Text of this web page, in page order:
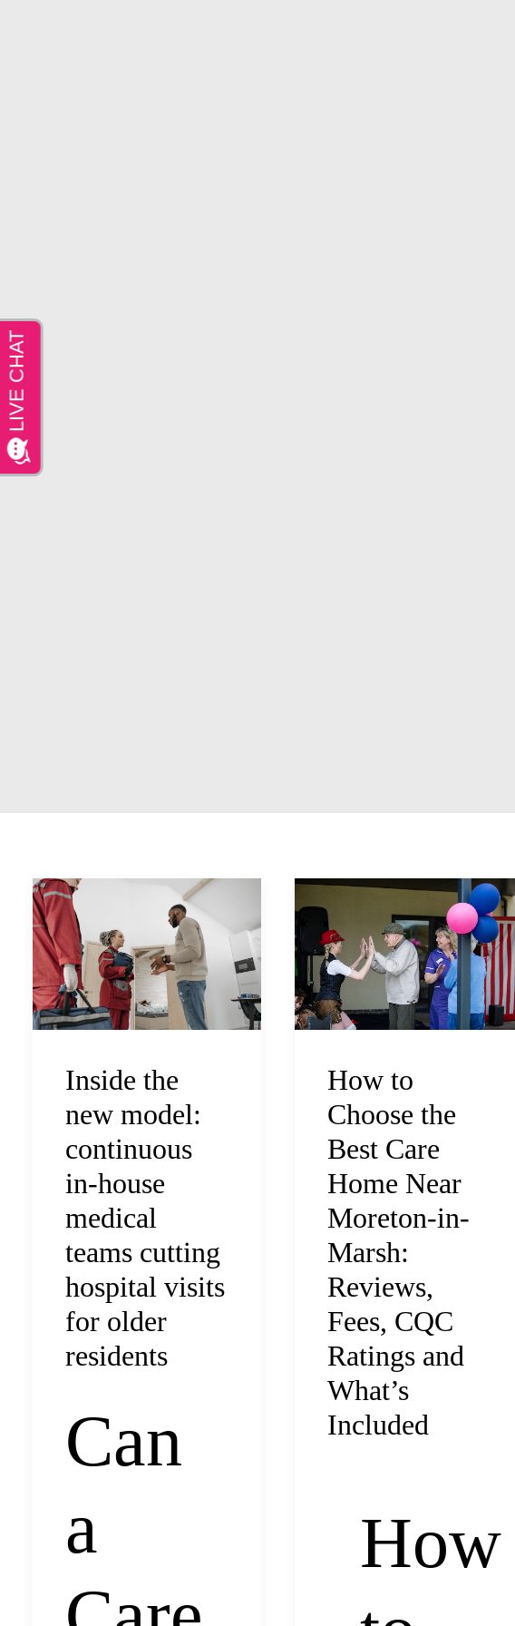
Inside the
new model:
continuous
in-house
medical
teams cutting
hospital visits
for older
residents
Can
a
How to
Choose the
Best Care
Home Near
Moreton-in-
Marsh:
Reviews,
Fees, CQC
Ratings and
What’s
Included
How